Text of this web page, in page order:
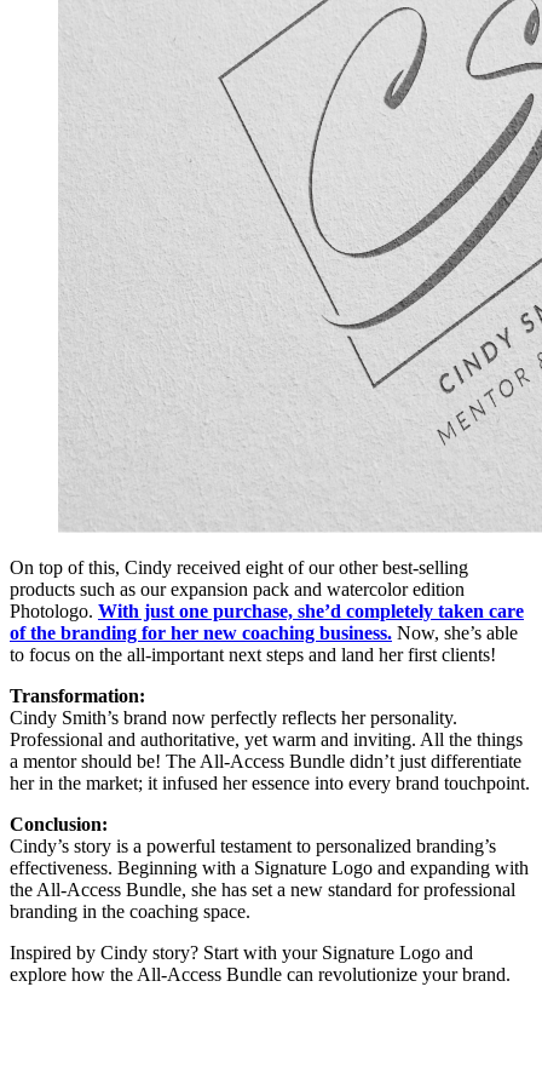
On top of this, Cindy received eight of our other best-selling
products such as our expansion pack and watercolor edition
Photologo. With just one purchase, she’d completely taken care
of the branding for her new coaching business. Now, she’s able
to focus on the all-important next steps and land her first clients!
Transformation:
Cindy Smith’s brand now perfectly reflects her personality.
Professional and authoritative, yet warm and inviting. All the things
a mentor should be! The All-Access Bundle didn’t just differentiate
her in the market; it infused her essence into every brand touchpoint.
Conclusion:
Cindy’s story is a powerful testament to personalized branding’s
effectiveness. Beginning with a Signature Logo and expanding with
the All-Access Bundle, she has set a new standard for professional
branding in the coaching space.
Inspired by Cindy story? Start with your Signature Logo and
explore how the All-Access Bundle can revolutionize your brand.